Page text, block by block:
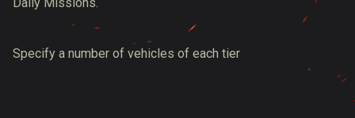
Specify a number of vehicles of each tier